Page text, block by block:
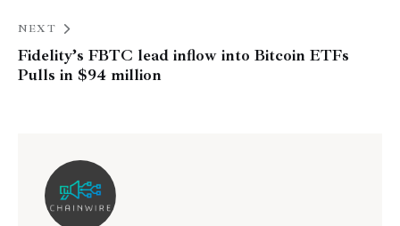
NEXT
Fidelity’s FBTC lead inflow into Bitcoin ETFs
Pulls in $94 million